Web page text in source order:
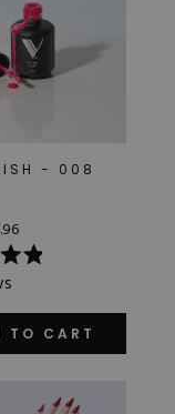
- 008
TO CART